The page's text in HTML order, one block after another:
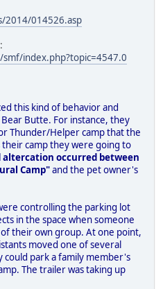
2014/014526.asp
index.php?topic=4547.0
this kind of behavior and
Butte. For instance, they
Thunder/Helper camp that the
camp they were going to
altercation occurred between
Camp"and the pet owner's
controlling the parking lot
in the space when someone
their own group. At one point,
moved one of several
could park a family member's
The trailer was taking up